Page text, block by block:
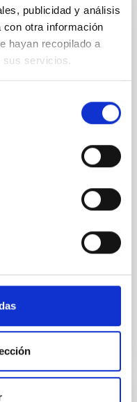
publicidad y análisis
con otra información
hayan recopilado a
sus servicios.
multi-phase
the 2024 X-
the Galactic black
Sgr, carried out
of its 2024 outburst.
of 10 34 erg s −1,